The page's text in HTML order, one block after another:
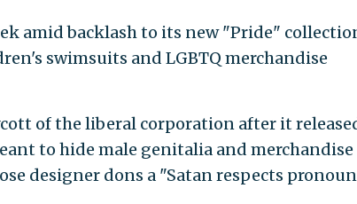
amid backlash to its new "Pride"
swimsuits and LGBTQ merchandise
of the liberal corporation after it
to hide male genitalia and merchandise
designer dons a "Satan respects